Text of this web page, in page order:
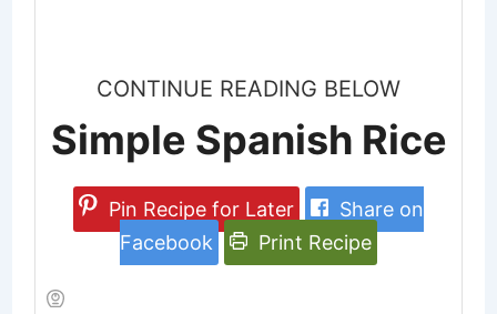
CONTINUE READING BELOW
Simple Spanish Rice
Pin Recipe for Later
Share on
Facebook
Print Recipe